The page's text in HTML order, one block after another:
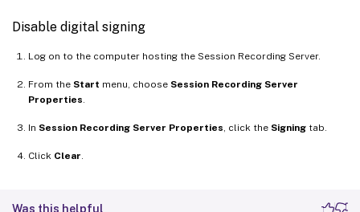
Disable digital signing
Log on to the computer hosting the Session Recording Server.
From the Start menu, choose Session Recording Server
Properties
In Session Recording Server Properties , click the Signing tab.
Click Clear
Was this helpful